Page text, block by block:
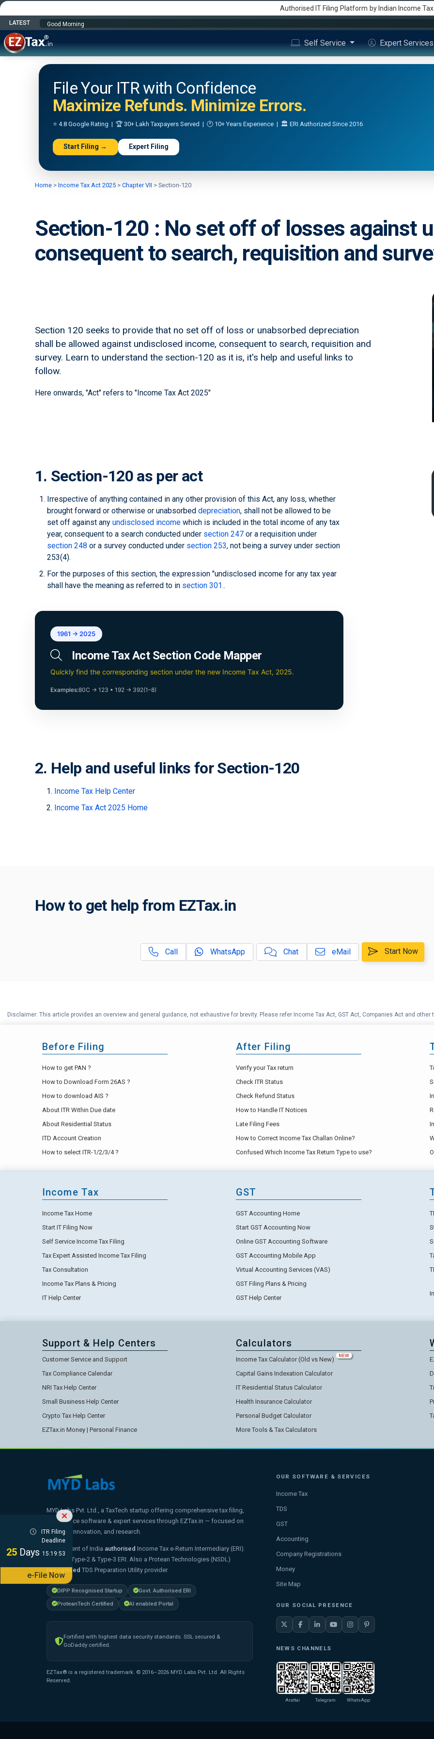
Authorised IT Filing Platform by Indian Income
LATEST Happy Independence Day
Self Service Expert Services
File Your ITR with Confidence
Maximize Refunds. Minimize Errors.
⭐ 4.8 Google Rating | 🏆 30+ Lakh Taxpayers Served | 🕐 10+ Years Experience | 🏛️ ERI Authorized Since 2016
Start Filing → Expert Filing
ITR Filing
Deadline
25 Days 15:19:52
e-File Now
Home > Income Tax Act 2025 > Chapter VII > Section-120
Section-120 : No set off of losses against
consequent to search, requisition and
Section 120 seeks to provide that no set off of loss or unabsorbed depreciation
shall be allowed against undisclosed income, consequent to search, requisition and
survey. Learn to understand the section-120 as it is, it's help and useful links to
follow.
Here onwards, "Act" refers to "Income Tax Act 2025"
1. Section-120 as per act
Irrespective of anything contained in any other provision of this Act, any loss, whether
brought forward or otherwise or unabsorbed depreciation, shall not be allowed to be
set off against any undisclosed income which is included in the total income of any tax
year, consequent to a search conducted under section 247 or a requisition under
section 248 or a survey conducted under section 253, not being a survey under section
253(4).
For the purposes of this section, the expression "undisclosed income for any tax year
shall have the meaning as referred to in section 301..
1961 → 2025
Income Tax Act Section Code Mapper
Quickly find the corresponding section under the new Income Tax Act, 2025.
Examples:80C → 123 • 192 → 392(1–8)
2. Help and useful links for Section-120
Income Tax Help Center
Income Tax Act 2025 Home
How to get help from EZTax.in
Call WhatsApp Chat eMail Start Now
Disclaimer: This article provides an overview and general guidance, not exhaustive for brevity. Please refer Income Tax Act, GST Act, Companies Act and
Before Filing
How to get PAN ?
How to Download Form 26AS ?
How to download AIS ?
About ITR Within Due date
About Residential Status
ITD Account Creation
How to select ITR-1/2/3/4 ?
After Filing
Verify your Tax return
Check ITR Status
Check Refund Status
How to Handle IT Notices
Late Filing Fees
How to Correct Income Tax Challan Online?
Confused Which Income Tax Return Type to use?
Income Tax
Income Tax Home
Start IT Filing Now
Self Service Income Tax Filing
Tax Expert Assisted Income Tax Filing
Tax Consultation
Income Tax Plans & Pricing
IT Help Center
GST
GST Accounting Home
Start GST Accounting Now
Online GST Accounting Software
GST Accounting Mobile App
Virtual Accounting Services (VAS)
GST Filing Plans & Pricing
GST Help Center
Support & Help Centers
Customer Service and Support
Tax Compliance Calendar
NRI Tax Help Center
Small Business Help Center
Crypto Tax Help Center
EZTax.in Money | Personal Finance
Calculators
Income Tax Calculator (Old vs New)
NEW
Capital Gains Indexation Calculator
IT Residential Status Calculator
Health Insurance Calculator
Personal Budget Calculator
More Tools & Tax Calculators
MYD Labs Pvt. Ltd., a TaxTech startup offering comprehensive tax filing,
compliance software & expert services through EZTax.in — focused on
strategy, innovation, and research.
Government of India authorised Income Tax e-Return Intermediary (ERI).
Certified Type-2 & Type-3 ERI. Also a Protean Technologies (NSDL)
recognised TDS Preparation Utility provider.
DIPP Recognised Startup
Govt. Authorised ERI
ProteanTech Certified
AI enabled Portal
Fortified with highest data security standards. SSL secured &
GoDaddy certified.
EZTax® is a registered trademark. © 2016–2026 MYD Labs Pvt. Ltd. All Rights
Reserved.
OUR SOFTWARE & SERVICES
Income Tax
TDS
GST
Accounting
Company Registrations
Money
Site Map
OUR SOCIAL PRESENCE
NEWS CHANNELS
Arattai Telegram WhatsApp